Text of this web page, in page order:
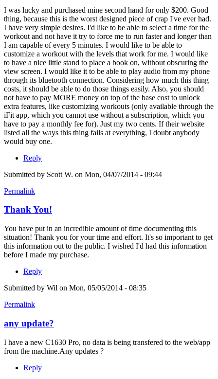
I was lucky and purchased mine second hand for only $200. Good
thing, because this is the worst designed piece of crap I've ever had.
I have very simple desires. I'd like to be able to select a time for the
workout and not have it try to force me to run faster and longer than
I am capable of every 5 minutes. I would like to be able to
customize a workout with the levels that work for me. I would like
to have a nice little stand to place a book on, without obscuring the
view screen. I would like it to be able to play audio from my phone
through its bluetooth connection. Considering how much this thing
costs, it should be able to do those things easily. Also, you should
not have to pay MORE money on top of the base cost to unlock
extra features, like customizing workouts (only available through the
iFit app, which you cannot use without a subscription, which you
have to pay a monthly fee for). Just my two cents. If their website
listed all the ways this thing fails at everything, I doubt anybody
would buy one.
Reply
Submitted by Scott W. on Mon, 04/07/2014 - 09:44
Permalink
Thank You!
You have put in an incredible amount of time documenting this
situation! Thank you for your time and effort. It's so important to get
this information out to the public. I wished I'd had this information
before I made my purchase.
Reply
Submitted by Wil on Mon, 05/05/2014 - 08:35
Permalink
any update?
I have a new C1630 Pro, no data is being transfered to the web/app
from the machine.Any updates ?
Reply